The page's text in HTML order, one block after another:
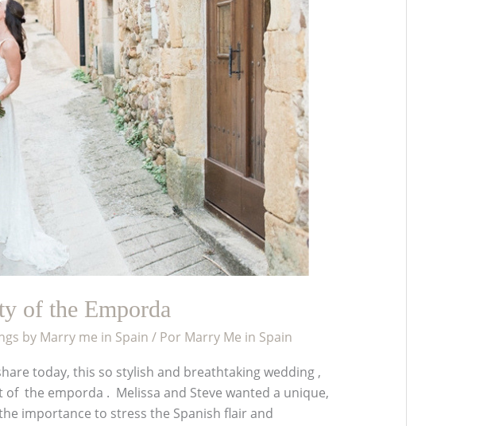
of the Emporda
by Marry me in Spain / Por Marry Me in Spain
today, this so stylish and breathtaking wedding ,
the emporda . Melissa and Steve wanted a unique,
importance to stress the Spanish flair and